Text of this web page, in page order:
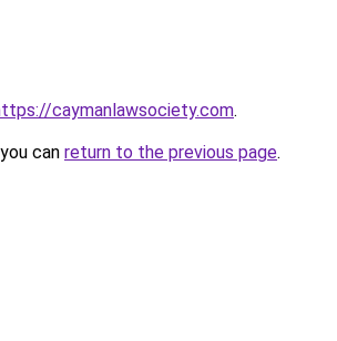
caymanlawsociety.com.
can return to the previous page.